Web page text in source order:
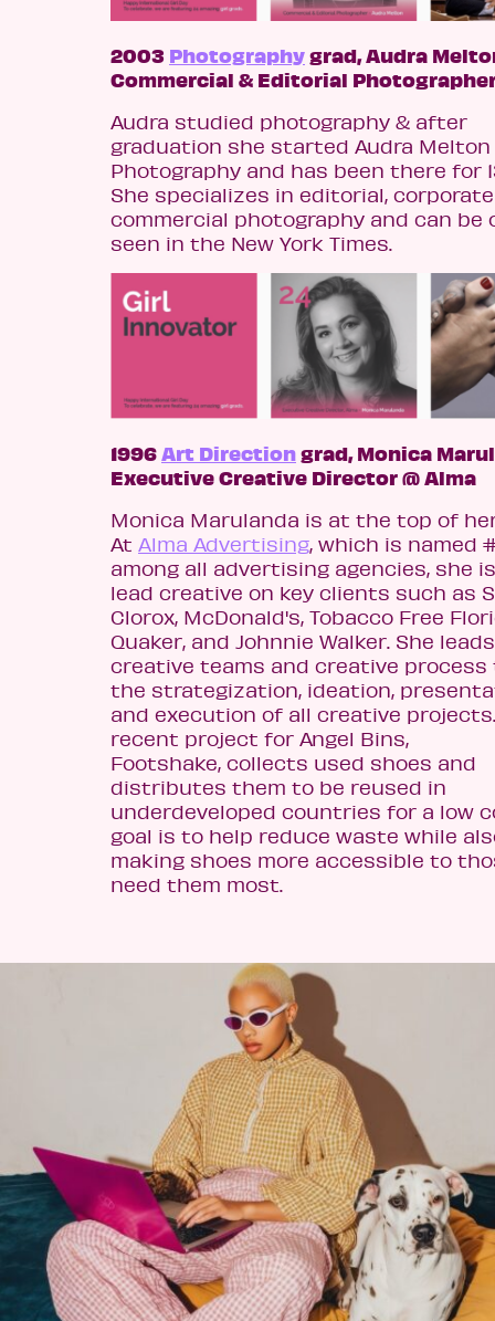
2003 Photographygrad, Audra
Commercial & Editorial
Audra studied photography & after
graduation she started Audra Melton
Photography and has been there for
She specializes in editorial,
commercial photography and can be
seen in the New York Times.
1996Art Directiongrad, Monica
Executive Creative Director @ Alma
Monica Marulanda is at the top of
At Alma Advertising, which is named
among all advertising agencies, she
lead creative on key clients such as
Clorox, McDonald's, Tobacco Free
Quaker, and Johnnie Walker. She
creative teams and creative process
the strategization, ideation,
and execution of all creative
recent project for Angel Bins,
Footshake, collects used shoes and
distributes them to be reused in
underdeveloped countries for a low
goal is to help reduce waste while
making shoes more accessible to
need them most.